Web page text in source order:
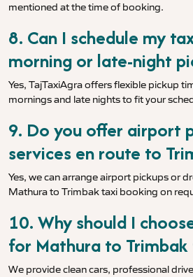
mentioned at the time of booking.
8. Can I schedule my
morning or late-night
Yes, TajTaxiAgra offers flexible pickup
mornings and late nights to fit your
9. Do you offer airport
services en route to
Yes, we can arrange airport pickups or
Mathura to Trimbak taxi booking on
10. Why should I
for Mathura to Trimbak
We provide clean cars, professional